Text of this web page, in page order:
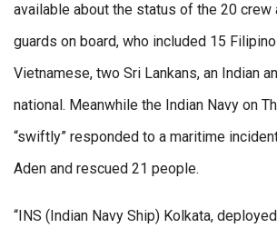
available about the status of the 20 crew
guards on board, who included 15
Vietnamese, two Sri Lankans, an Indian
national. Meanwhile the Indian Navy on
“swiftly” responded to a maritime
Aden and rescued 21 people.
“INS (Indian Navy Ship) Kolkata,